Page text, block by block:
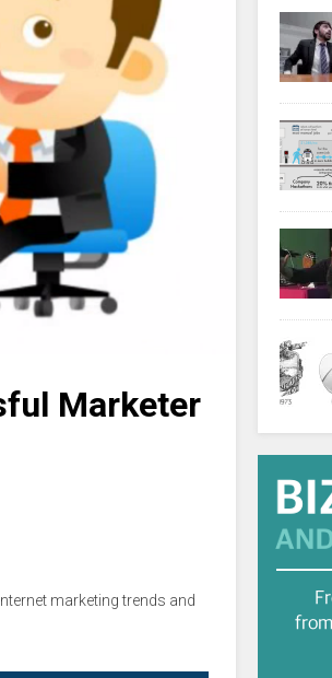
Marketer
marketing trends and